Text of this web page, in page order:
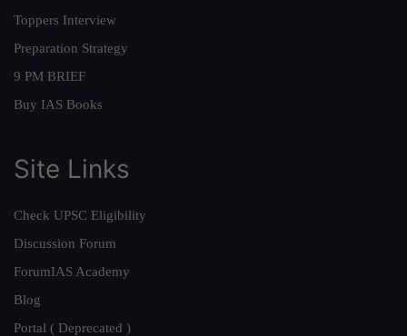
Toppers Interview
Preparation Strategy
9 PM BRIEF
Buy IAS Books
Site Links
Check UPSC Eligibility
Discussion Forum
ForumIAS Academy
Blog
Portal ( Deprecated )